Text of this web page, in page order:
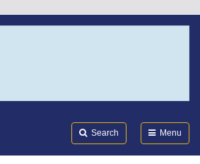
Search Menu